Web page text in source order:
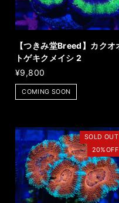
【つきみ堂Breed】カクオ
トゲキクメイシ 2
¥9,800
COMING SOON
SOLD OUT
20%OFF